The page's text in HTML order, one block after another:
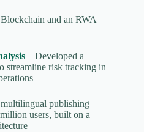
and an RWA
– Developed a
streamline risk tracking in
publishing
users, built on a